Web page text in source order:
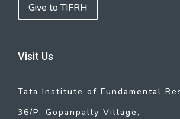
Give to TIFRH
Visit Us
Tata Institute of Fundamental
36/P, Gopanpally Village,